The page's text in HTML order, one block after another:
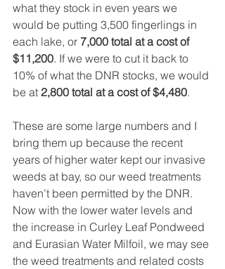
what they stock in even years we
would be putting 3,500 fingerlings in
each lake, or 7,000 total at a cost of
$11,200. If we were to cut it back to
10% of what the DNR stocks, we would
be at 2,800 total at a cost of $4,480.
These are some large numbers and I
bring them up because the recent
years of higher water kept our invasive
weeds at bay, so our weed treatments
haven’t been permitted by the DNR.
Now with the lower water levels and
the increase in Curley Leaf Pondweed
and Eurasian Water Milfoil, we may see
the weed treatments and related costs